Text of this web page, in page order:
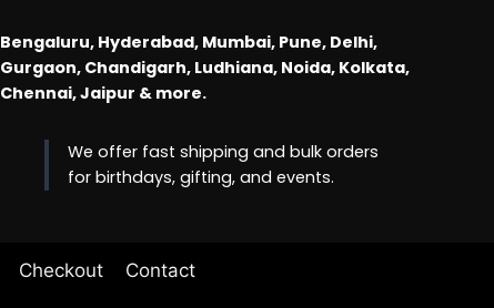
Bengaluru, Hyderabad, Mumbai, Pune, Delhi,
Gurgaon, Chandigarh, Ludhiana, Noida, Kolkata,
Chennai, Jaipur & more.
We offer fast shipping and bulk orders
for birthdays, gifting, and events.
Checkout Contact